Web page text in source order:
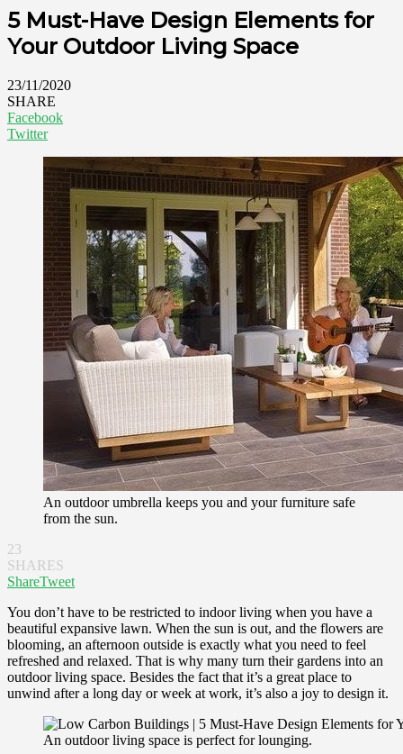
5 Must-Have Design Elements for
Your Outdoor Living Space
23/11/2020
SHARE
Facebook
Twitter
An outdoor umbrella keeps you and your furniture safe
from the sun.
23
SHARES
ShareTweet
You don’t have to be restricted to indoor living when you have a
beautiful expansive lawn. When the sun is out, and the flowers are
blooming, an afternoon outside is exactly what you need to feel
refreshed and relaxed. That is why many turn their gardens into an
outdoor living space. Besides the fact that it’s a great place to
unwind after a long day or week at work, it’s also a joy to design it.
An outdoor living space is perfect for lounging.